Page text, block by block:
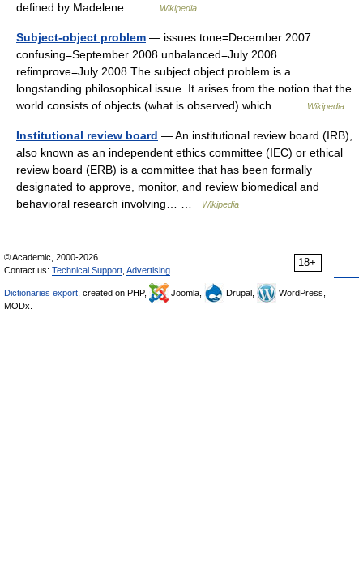
defined by Madelene… …
Wikipedia
Subject-object problem — issues tone=December 2007
confusing=September 2008 unbalanced=July 2008
refimprove=July 2008 The subject object problem is a
longstanding philosophical issue. It arises from the notion that the
world consists of objects (what is observed) which… …
Wikipedia
Institutional review board — An institutional review board (IRB),
also known as an independent ethics committee (IEC) or ethical
review board (ERB) is a committee that has been formally
designated to approve, monitor, and review biomedical and
behavioral research involving… …
Wikipedia
18+
© Academic, 2000-2026
Contact us: Technical Support Advertising
Dictionaries export , created on PHP, Joomla, Drupal,
WordPress,
MODx.